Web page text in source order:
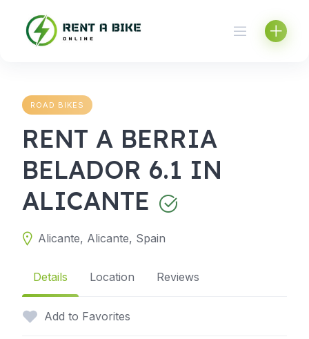
content
ROAD BIKES
RENT A BERRIA
BELADOR 6.1 IN
ALICANTE
Alicante, Alicante, Spain
Details Location Reviews
Add to Favorites